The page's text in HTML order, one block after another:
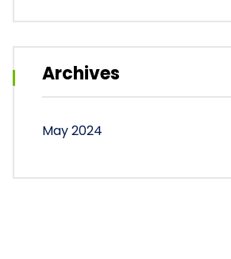
Archives
May 2024